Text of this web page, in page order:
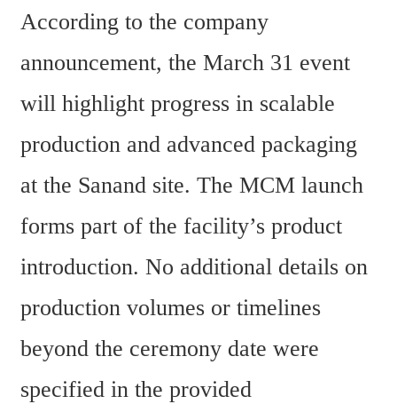
According to the company
announcement, the March 31 event
will highlight progress in scalable
production and advanced packaging
at the Sanand site. The MCM launch
forms part of the facility’s product
introduction. No additional details on
production volumes or timelines
beyond the ceremony date were
specified in the provided